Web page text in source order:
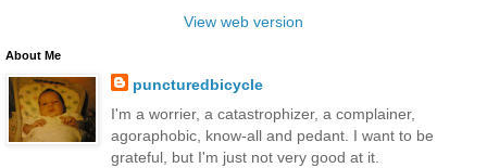
View web version
About Me
puncturedbicycle
I'm a worrier, a catastrophizer, a complainer,
agoraphobic, know-all and pedant. I want to be
grateful, but I'm just not very good at it.